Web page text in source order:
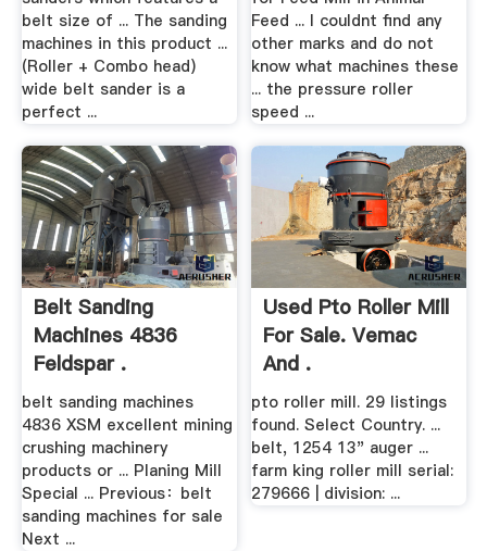
belt size of ... The sanding
machines in this product ...
(Roller + Combo head)
wide belt sander is a
perfect ...
Feed ... I couldnt find any
other marks and do not
know what machines these
... the pressure roller
speed ...
Belt Sanding
Machines 4836
Feldspar .
belt sanding machines
4836 XSM excellent mining
crushing machinery
products or ... Planing Mill
Special ... Previous：belt
sanding machines for sale
Next ...
Used Pto Roller Mill
For Sale. Vemac
And .
pto roller mill. 29 listings
found. Select Country. ...
belt, 1254 13" auger ...
farm king roller mill serial:
279666 | division: ...